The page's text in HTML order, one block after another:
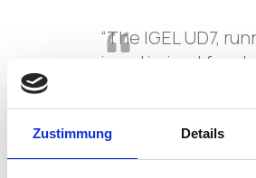
Zustimmung Details
“The IGEL UD7,
is optimized for
connectivity with
PCoIP software
including the
feature sets,